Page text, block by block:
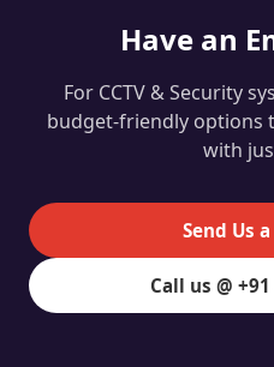
Have an
For CCTV & Security
budget-friendly options
with
Send Us
Call us @